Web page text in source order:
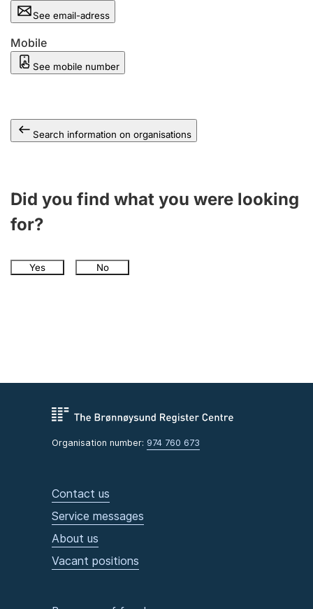
See email-adress
Mobile
See mobile number
Search information on organisations
Did you find what you were looking
for?
Yes No
Organisation number: 974 760 673
Contact us
Service messages
About us
Vacant positions